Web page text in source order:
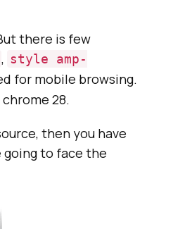
there is few
, style amp-
for mobile browsing.
28.
then you have
to face the